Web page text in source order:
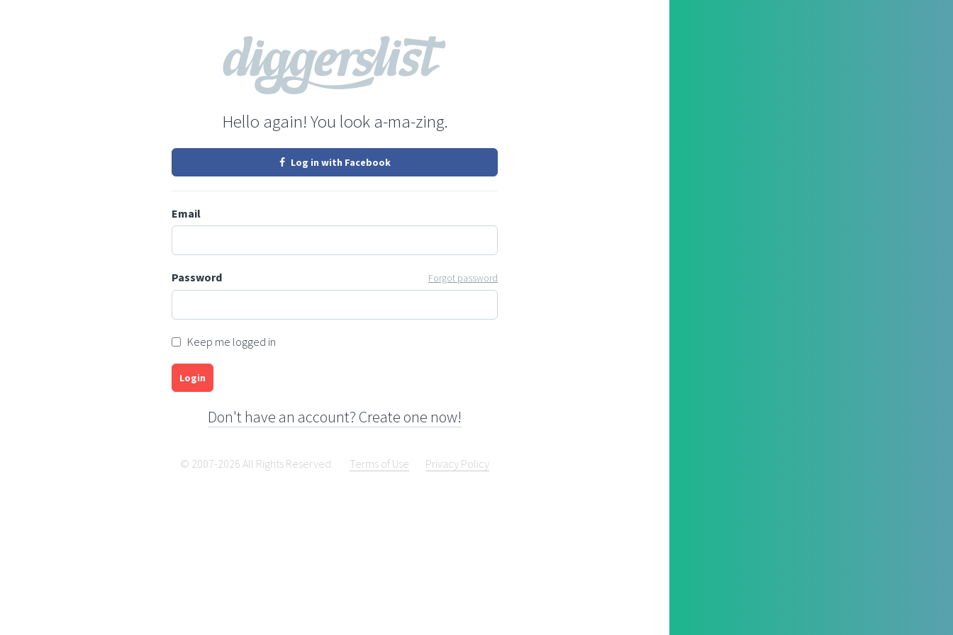
Hello again! You look a-ma-zing.
Log in with Facebook
Email
Password Forgot password
Keep me logged in
Login
Don't have an account? Create one now!
© 2007-2026 All Rights Reserved. Terms of Use Privacy Policy